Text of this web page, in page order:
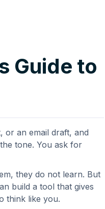
Guide to
or an email draft, and
tone. You ask for
they do not learn. But
build a tool that gives
think like you.